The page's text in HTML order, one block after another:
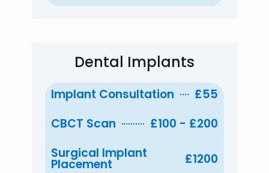
Dental Implants
Implant Consultation
£55
CBCT Scan
£100 - £200
Surgical Implant
Placement £1200